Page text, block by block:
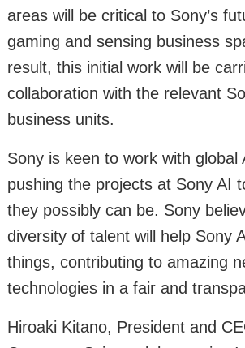
areas will be critical to Sony’s
gaming and sensing business
result, this initial work will be
collaboration with the relevant
business units.
Sony is keen to work with global
pushing the projects at Sony AI
they possibly can be. Sony
diversity of talent will help Sony
things, contributing to amazing
technologies in a fair and
Hiroaki Kitano, President and